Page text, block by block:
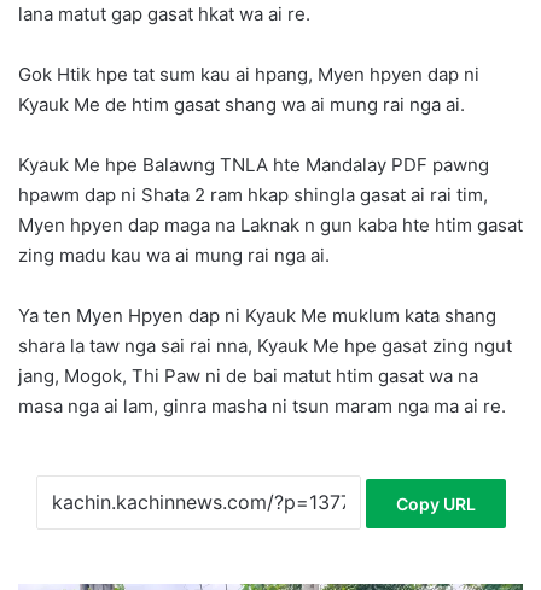
lana matut gap gasat hkat wa ai re.
Gok Htik hpe tat sum kau ai hpang, Myen hpyen dap ni
Kyauk Me de htim gasat shang wa ai mung rai nga ai.
Kyauk Me hpe Balawng TNLA hte Mandalay PDF pawng
hpawm dap ni Shata 2 ram hkap shingla gasat ai rai tim,
Myen hpyen dap maga na Laknak n gun kaba hte htim gasat
zing madu kau wa ai mung rai nga ai.
Ya ten Myen Hpyen dap ni Kyauk Me muklum kata shang
shara la taw nga sai rai nna, Kyauk Me hpe gasat zing ngut
jang, Mogok, Thi Paw ni de bai matut htim gasat wa na
masa nga ai lam, ginra masha ni tsun maram nga ma ai re.
Copy URL